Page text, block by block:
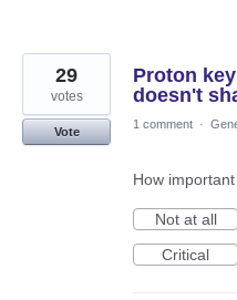
Proton
doesn't
29
votes
Vote
1 comment ·
How
Not at all
Critical